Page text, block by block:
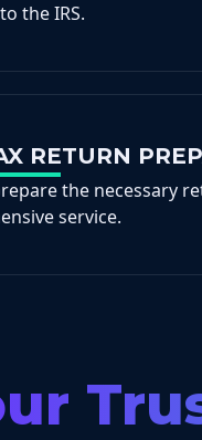
the IRS.
RETURN
the necessary
service.